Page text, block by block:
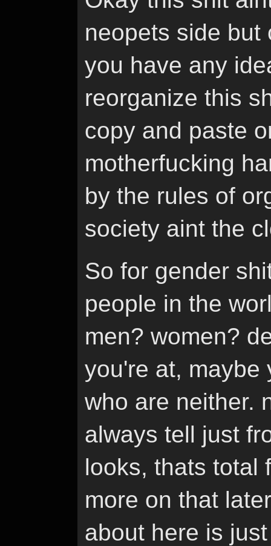
neopets side but
you have any
reorganize this
copy and paste
motherfucking
by the rules of
society aint the
So for gender
people in the
men? women?
you're at, maybe
who are neither.
always tell just
looks, thats total
more on that
about here is